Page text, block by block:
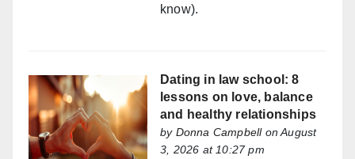
know).
Dating in law school: 8
lessons on love, balance
and healthy relationships
by Donna Campbellon August
3, 2026 at 10:27 pm